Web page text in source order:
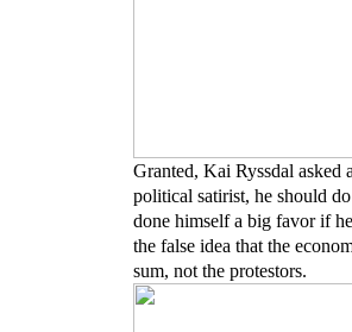
Granted, Kai Ryssdal asked
political satirist, he should
done himself a big favor if
the false idea that the
sum, not the protestors.